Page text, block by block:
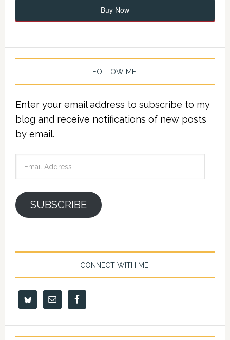
Buy Now
FOLLOW ME!
Enter your email address to subscribe to my
blog and receive notifications of new posts
by email.
SUBSCRIBE
CONNECT WITH ME!